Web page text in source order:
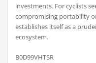
investments. For cyclists
compromising portability
establishes itself as a
ecosystem.
B0D99VHTSR